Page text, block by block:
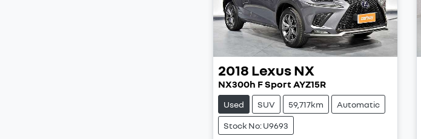
2018 LexusNX
NX300h F Sport AYZ15R
Used SUV 59,717km Automatic
Stock No: U9693